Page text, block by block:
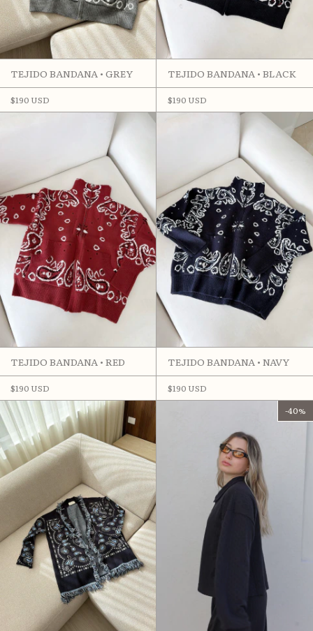
TEJIDO BANDANA • GREY
$190 USD
TEJIDO BANDANA • BLACK
$190 USD
TEJIDO BANDANA • RED
$190 USD
TEJIDO BANDANA • NAVY
$190 USD
-40%